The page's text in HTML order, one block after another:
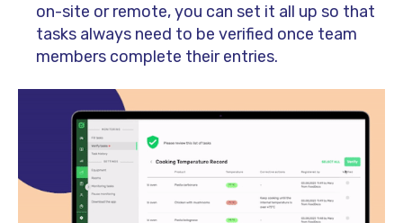
on-site or remote, you can set it all up so that
tasks always need to be verified once team
members complete their entries.